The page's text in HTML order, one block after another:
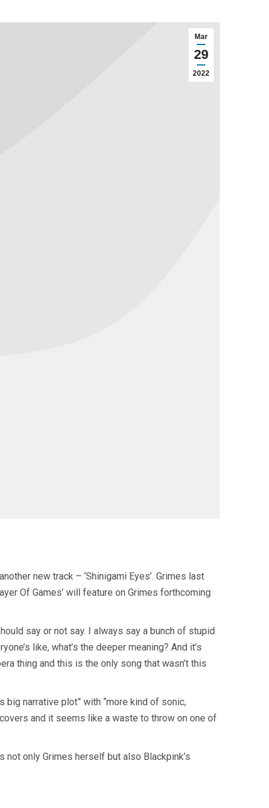
Mar
29
2022
new track – ‘Shinigami Eyes’. Grimes last
Of Games’ will feature on Grimes forthcoming
say or not say. I always say a bunch of stupid
like, what’s the deeper meaning? And it’s
thing and this is the only song that wasn’t this
big narrative plot” with “more kind of sonic,
and it seems like a waste to throw on one of
not only Grimes herself but also Blackpink’s